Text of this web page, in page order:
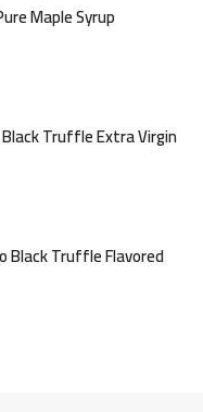
Maple Syrup
Truffle Extra Virgin
Black Truffle Flavored